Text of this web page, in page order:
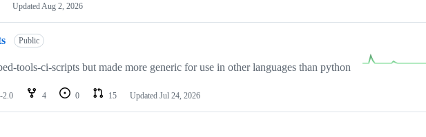
Updated Aug 2, 2026
Public
tools-ci-scripts but made more generic for use in other languages than python
2.0 4 0 15 Updated Jul 24, 2026